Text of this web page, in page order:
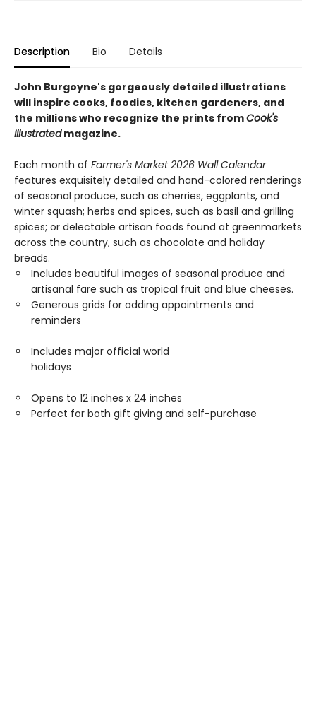
Description Bio Details
John Burgoyne's gorgeously detailed illustrations
will inspire cooks, foodies, kitchen gardeners, and
the millions who recognize the prints fromCook's
Illustratedmagazine.
Each month of Farmer's Market 2026 Wall Calendar
features exquisitely detailed and hand-colored renderings
of seasonal produce, such as cherries, eggplants, and
winter squash; herbs and spices, such as basil and grilling
spices; or delectable artisan foods found at greenmarkets
across the country, such as chocolate and holiday
breads.
Includes beautiful images of seasonal produce and
artisanal fare such as tropical fruit and blue cheeses.
Generous grids for adding appointments and
reminders
Includes major official world
holidays
Opens to 12 inches x 24 inches
Perfect for both gift giving and self-purchase